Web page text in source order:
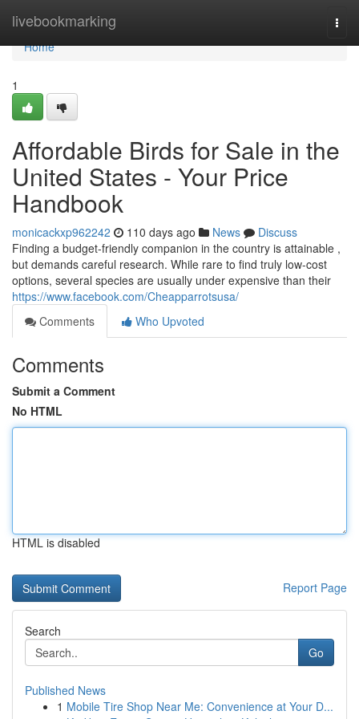
livebookmarking
Home
Home
1
Affordable Birds for Sale in the
United States - Your Price
Handbook
monicackxp962242 110 days ago News
Discuss
Finding a budget-friendly companion in the country is attainable ,
but demands careful research. While rare to find truly low-cost
options, several species are usually under expensive than their
https://www.facebook.com/Cheapparrotsusa/
Comments
Who Upvoted
Comments
Submit a Comment
No HTML
HTML is disabled
Report Page
Search
Go
Published News
1 Mobile Tire Shop Near Me: Convenience at Your D...